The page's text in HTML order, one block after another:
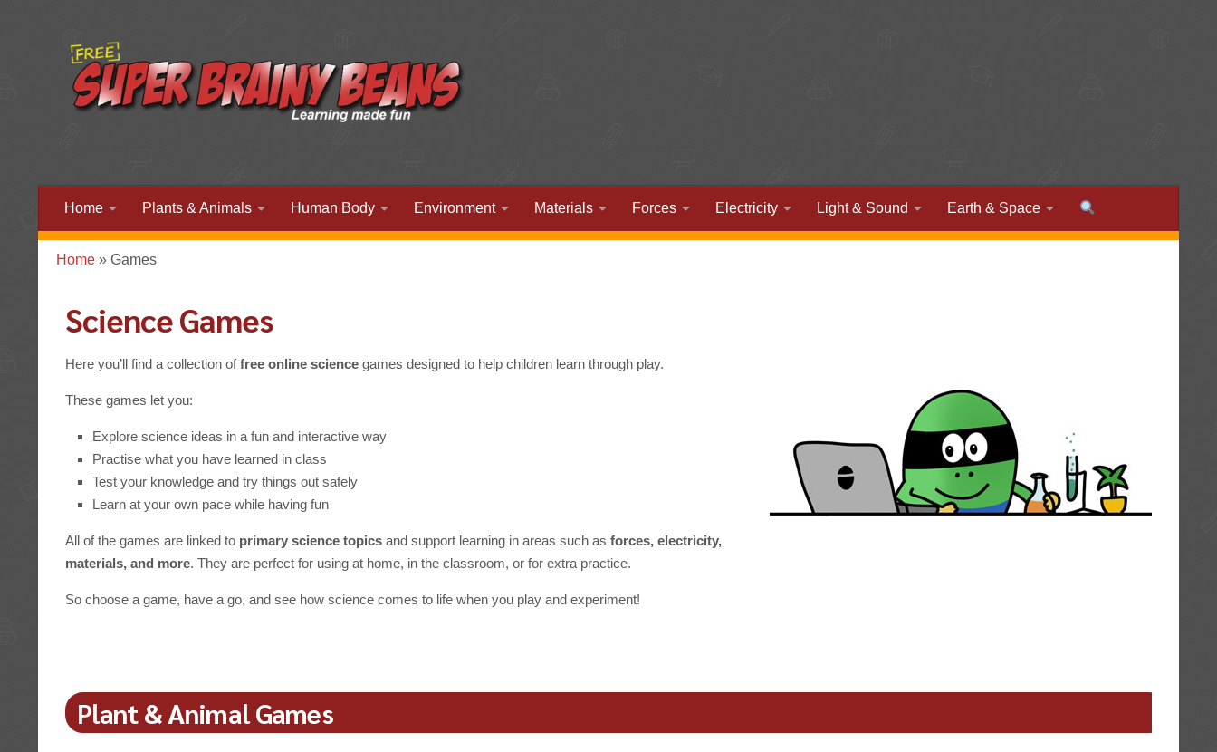
Home Plants & Animals Human Body Environment Materials Forces Electricity Light & Sound Earth & Space
Home » Games
Science Games
Here you’ll find a collection offree online science games designed to help children learn through play.
These games let you:
Explore science ideas in a fun and interactive way
Practise what you have learned in class
Test your knowledge and try things out safely
Learn at your own pace while having fun
All of the games are linked to primary science topics and support learning in areas such as forces, electricity,
materials, and more. They are perfect for using at home, in the classroom, or for extra practice.
So choose a game, have a go, and see how science comes to life when you play and experiment!
Plant & Animal Games